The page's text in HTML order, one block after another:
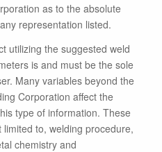
as to the absolute
representation listed.
utilizing the suggested weld
is and must be the sole
Many variables beyond the
Corporation affect the
type of information. These
to, welding procedure,
chemistry and